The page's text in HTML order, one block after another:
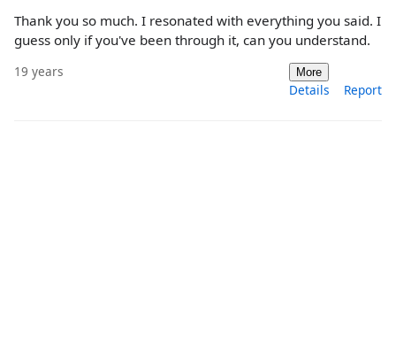
Thank you so much. I resonated with everything you said. I
guess only if you've been through it, can you understand.
19 years More
Details Report